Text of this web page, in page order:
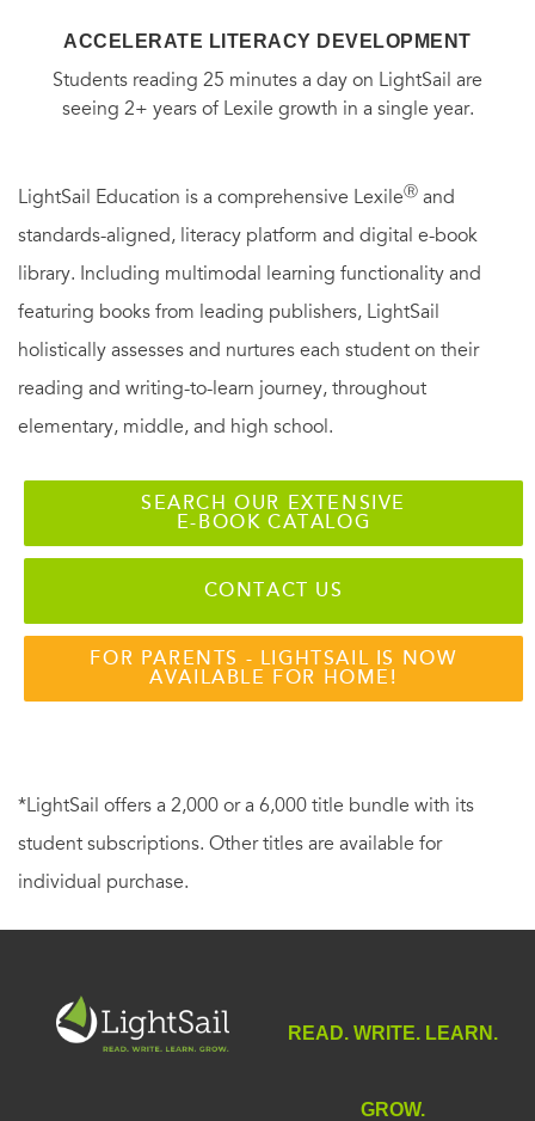
ACCELERATE LITERACY DEVELOPMENT
Students reading 25 minutes a day on LightSail are
seeing 2+ years of Lexile growth in a single year.
LightSail Education is a comprehensive LexileⓇ and
standards-aligned, literacy platform and digital e-book
library. Including multimodal learning functionality and
featuring books from leading publishers, LightSail
holistically assesses and nurtures each student on their
reading and writing-to-learn journey, throughout
elementary, middle, and high school.
SEARCH OUR EXTENSIVE
E-BOOK CATALOG
CONTACT US
FOR PARENTS - LIGHTSAIL IS NOW
AVAILABLE FOR HOME!
*LightSail offers a 2,000 or a 6,000 title bundle with its
student subscriptions. Other titles are available for
individual purchase.
READ. WRITE. LEARN.
GROW.